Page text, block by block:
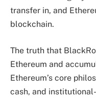
transfer in, and
blockchain.
The truth that
Ethereum and
Ethereum’s core
cash, and